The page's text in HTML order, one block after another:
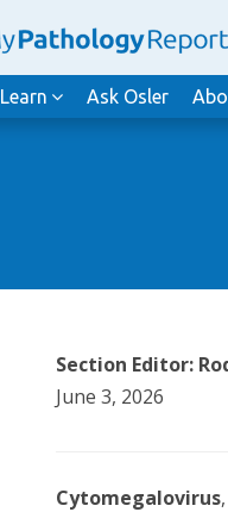
Learn Ask Osler
Section Editor:
June 3, 2026
Cytomegalovirus